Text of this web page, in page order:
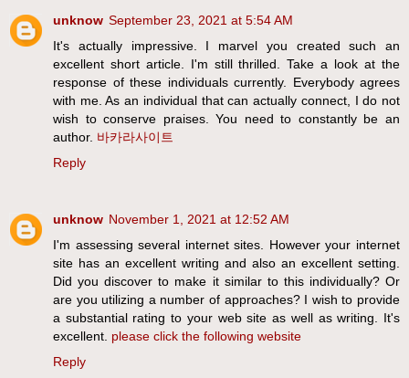
unknow September 23, 2021 at 5:54 AM
It's actually impressive. I marvel you created such an
excellent short article. I'm still thrilled. Take a look at the
response of these individuals currently. Everybody agrees
with me. As an individual that can actually connect, I do not
wish to conserve praises. You need to constantly be an
author. 바카라사이트
Reply
unknow November 1, 2021 at 12:52 AM
I'm assessing several internet sites. However your internet
site has an excellent writing and also an excellent setting.
Did you discover to make it similar to this individually? Or
are you utilizing a number of approaches? I wish to provide
a substantial rating to your web site as well as writing. It's
excellent. please click the following website
Reply